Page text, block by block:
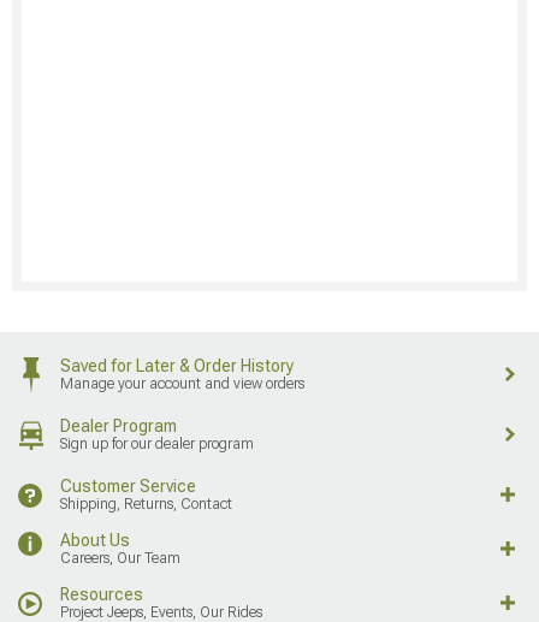
Saved for Later & Order History
Manage your account and view orders
Dealer Program
Sign up for our dealer program
Customer Service
Shipping, Returns, Contact
About Us
Careers, Our Team
Resources
Project Jeeps, Events, Our Rides